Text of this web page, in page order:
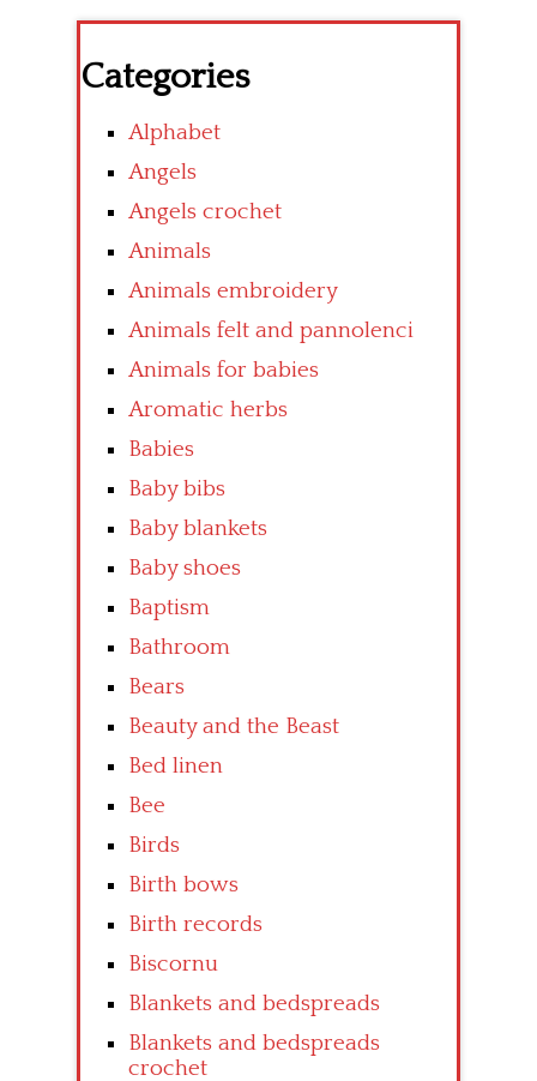
Categories
Alphabet
Angels
Angels crochet
Animals
Animals embroidery
Animals felt and pannolenci
Animals for babies
Aromatic herbs
Babies
Baby bibs
Baby blankets
Baby shoes
Baptism
Bathroom
Bears
Beauty and the Beast
Bed linen
Bee
Birds
Birth bows
Birth records
Biscornu
Blankets and bedspreads
Blankets and bedspreads
crochet